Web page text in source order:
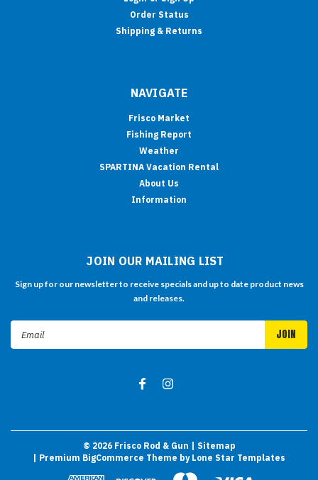
Order Status
Shipping & Returns
NAVIGATE
Frisco Market
Fishing Report
Weather
SPARTINA Vacation Rental
About Us
Information
JOIN OUR MAILING LIST
Sign up for our newsletter to receive specials and up to date product news
and releases.
Email
Address
© 2026Frisco Rod & Gun
| Sitemap
| Premium BigCommerce Theme by Lone Star Templates